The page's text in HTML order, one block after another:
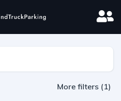
More filters (1)